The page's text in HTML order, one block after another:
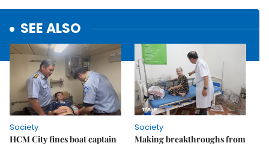
SEE ALSO
Society
HCM City fines boat captain
Society
Making breakthroughs from